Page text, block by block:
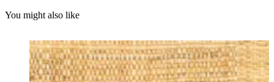
You might also like